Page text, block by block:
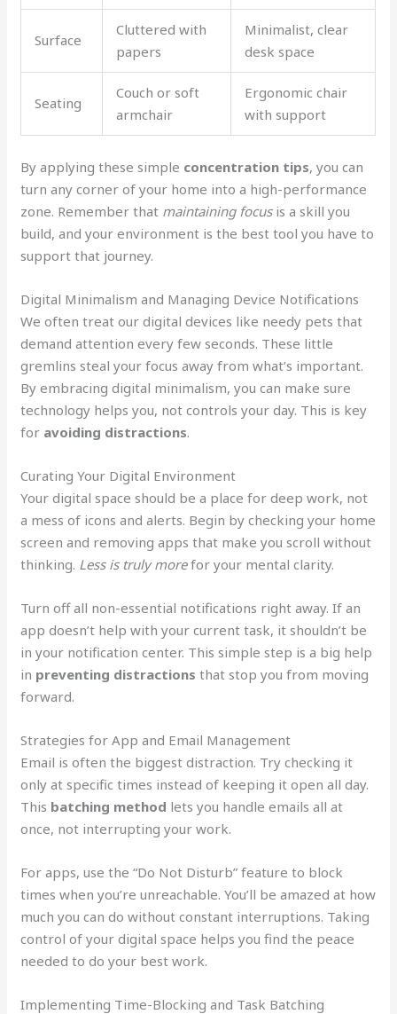
Surface
Cluttered with
papers
Minimalist, clear
desk space
Seating
Couch or soft
armchair
Ergonomic chair
with support
By applying these simple concentration tips, you can
turn any corner of your home into a high-performance
zone. Remember that maintaining focusis a skill you
build, and your environment is the best tool you have to
support that journey.
Digital Minimalism and Managing Device Notifications
We often treat our digital devices like needy pets that
demand attention every few seconds. These little
gremlins steal your focus away from what’s important.
By embracing digital minimalism, you can make sure
technology helps you, not controls your day. This is key
for avoiding distractions.
Curating Your Digital Environment
Your digital space should be a place for deep work, not
a mess of icons and alerts. Begin by checking your home
screen and removing apps that make you scroll without
thinking. Less is truly morefor your mental clarity.
Turn off all non-essential notifications right away. If an
app doesn’t help with your current task, it shouldn’t be
in your notification center. This simple step is a big help
in preventing distractions that stop you from moving
forward.
Strategies for App and Email Management
Email is often the biggest distraction. Try checking it
only at specific times instead of keeping it open all day.
This batching method lets you handle emails all at
once, not interrupting your work.
For apps, use the “Do Not Disturb” feature to block
times when you’re unreachable. You’ll be amazed at how
much you can do without constant interruptions. Taking
control of your digital space helps you find the peace
needed to do your best work.
Implementing Time-Blocking and Task Batching